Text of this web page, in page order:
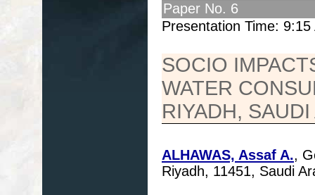
Paper No. 6
Presentation Time: 9:15
SOCIO
WATER
RIYADH,
ALHAWAS, Assaf A.,
Riyadh, 11451, Saudi